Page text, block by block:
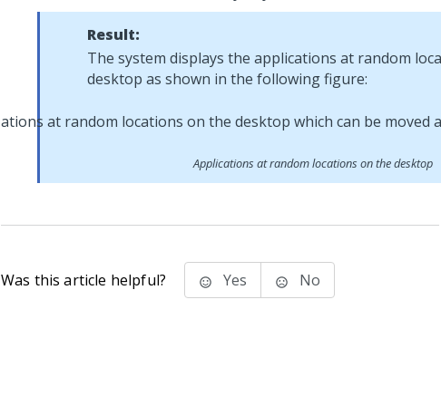
Result:
The system displays the applications at random
desktop as shown in the following figure:
Applications at random locations on the desktop
Was this article helpful? Yes No